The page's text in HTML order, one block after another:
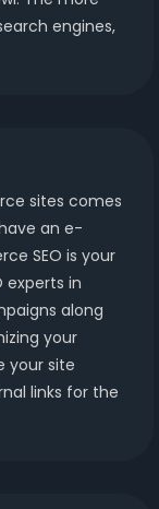
engines,
sites comes
an e-
SEO is your
experts in
along
your
your site
links for the